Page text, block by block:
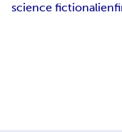
science fictionalien